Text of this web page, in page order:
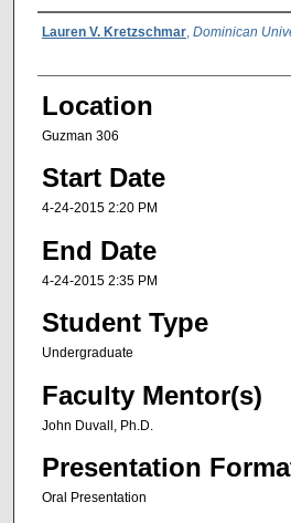
Presenter
Lauren V. Kretzschmar, Dominican
Location
Guzman 306
Start Date
4-24-2015 2:20 PM
End Date
4-24-2015 2:35 PM
Student Type
Undergraduate
Faculty Mentor(s)
John Duvall, Ph.D.
Presentation
Oral Presentation